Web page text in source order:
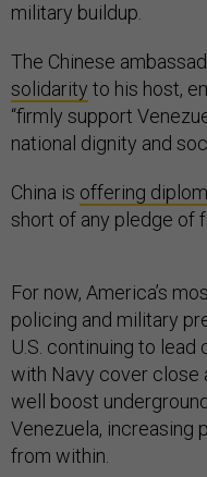
military buildup.
The Chinese
solidarity to his host,
“firmly support
national dignity and
China is offering
short of any pledge of
For now, America’s
policing and military
U.S. continuing to
with Navy cover close
well boost underground
Venezuela, increasing
from within.